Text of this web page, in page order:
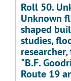
Roll 50.
Unknown
shaped
studies,
"B.F.
Route 19